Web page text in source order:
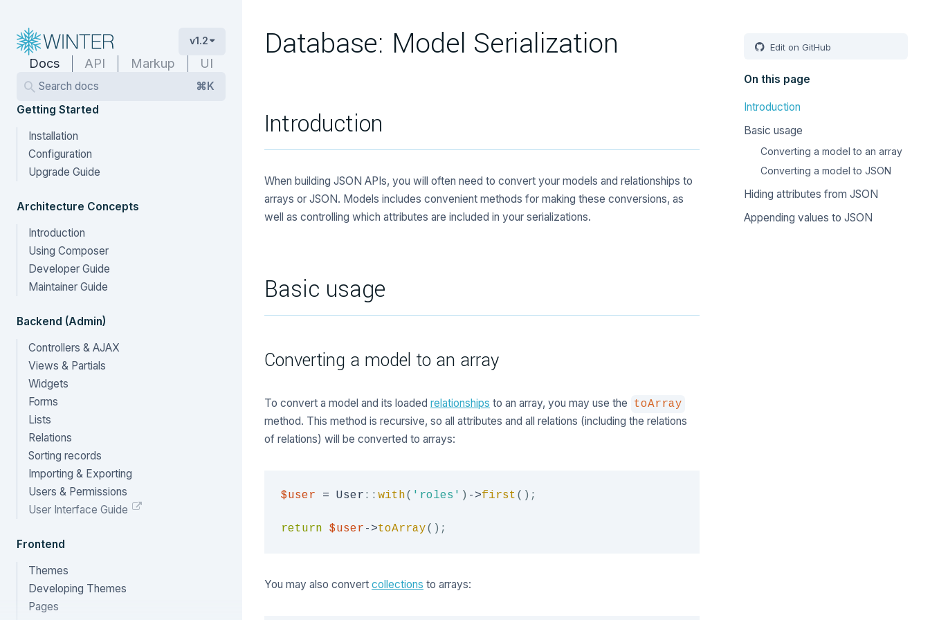
v1.2
Docs API Markup UI
Search docs
⌘K
Getting Started
Installation
Configuration
Upgrade Guide
Architecture Concepts
Introduction
Using Composer
Developer Guide
Maintainer Guide
Backend (Admin)
Controllers & AJAX
Views & Partials
Widgets
Forms
Lists
Relations
Sorting records
Importing & Exporting
Users & Permissions
User Interface Guide
Frontend
Themes
Developing Themes
Pages
Database: Model Serialization
Introduction
When building JSON APIs, you will often need to convert your models and relationships to
arrays or JSON. Models includes convenient methods for making these conversions, as
well as controlling which attributes are included in your serializations.
Basic usage
Converting a model to an array
To convert a model and its loaded relationships to an array, you may use the toArray
method. This method is recursive, so all attributes and all relations (including the relations
of relations) will be converted to arrays:
$user = User :: with( 'roles' ) ->first ( ) ;
return $user ->toArray( ) ;
You may also convert collections to arrays:
Edit on GitHub
On this page
Introduction
Basic usage
Converting a model to an array
Converting a model to JSON
Hiding attributes from JSON
Appending values to JSON